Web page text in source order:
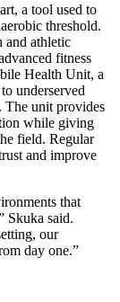
a tool used to
threshold.
and athletic
fitness
Health Unit, a
underserved
The unit provides
while giving
field. Regular
and improve
that
Skuka said.
our
day one.”